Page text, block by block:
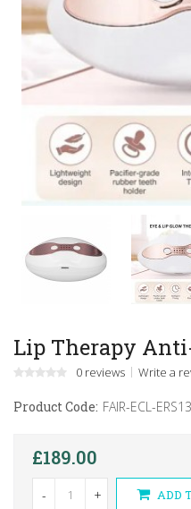
Lip Therapy
0 reviews Write a
Product Code: FAIR-ECL-
£189.00
- + ADD